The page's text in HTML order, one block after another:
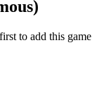
to add this game